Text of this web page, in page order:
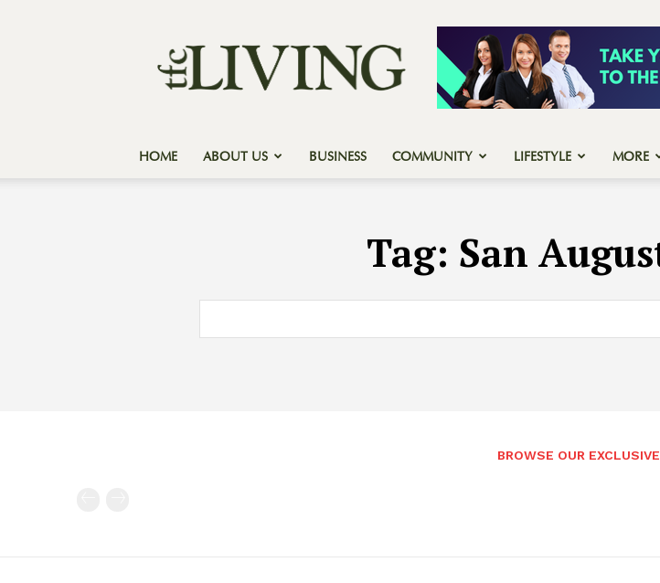
Forest
Country
Living
HOME ABOUT US BUSINESS COMMUNITY LIFESTYLE MORE
Tag: San
BROWSE OUR